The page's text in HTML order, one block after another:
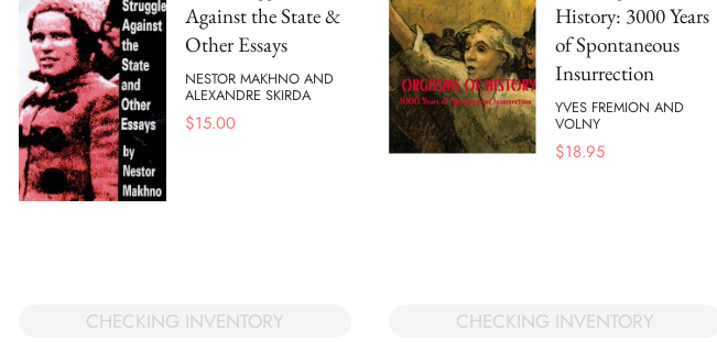
Against the State &
Other Essays
NESTOR MAKHNO AND
ALEXANDRE SKIRDA
$15.00
CHECKING INVENTORY
History: 3000 Years
of Spontaneous
Insurrection
YVES FREMION AND
VOLNY
$18.95
CHECKING INVENTORY